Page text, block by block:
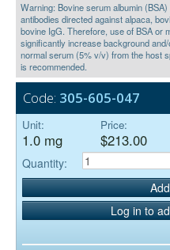
Warning: Bovine serum albumin
antibodies directed against alpaca,
bovine IgG. Therefore, use of BSA or
significantly increase background
normal serum (5% v/v) from the host
is recommended.
Code: 305-605-047
Unit:
1.0 mg
Price:
$213.00
Quantity:
Log in to